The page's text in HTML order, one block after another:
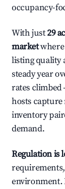
occupancy-
With just29
marketwhere
listing quality
steady year
rates
hosts capture
inventory
demand.
Regulation is
environment.